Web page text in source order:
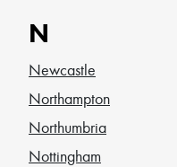
N
Newcastle
Northampton
Northumbria
Nottingham